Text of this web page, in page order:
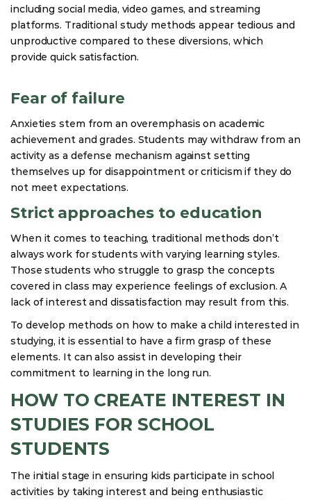
including social media, video games, and streaming
platforms. Traditional study methods appear tedious and
unproductive compared to these diversions, which
provide quick satisfaction.
Fear of failure
Anxieties stem from an overemphasis on academic
achievement and grades. Students may withdraw from an
activity as a defense mechanism against setting
themselves up for disappointment or criticism if they do
not meet expectations.
Strict approaches to education
When it comes to teaching, traditional methods don’t
always work for students with varying learning styles.
Those students who struggle to grasp the concepts
covered in class may experience feelings of exclusion. A
lack of interest and dissatisfaction may result from this.
To develop methods on how to make a child interested in
studying, it is essential to have a firm grasp of these
elements. It can also assist in developing their
commitment to learning in the long run.
HOW TO CREATE INTEREST IN
STUDIES FOR SCHOOL
STUDENTS
The initial stage in ensuring kids participate in school
activities by taking interest and being enthusiastic